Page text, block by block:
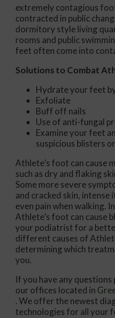
extremely contagious
contracted in public
dormitory style living
rooms and public
feet often come into
Solutions to Combat
Hydrate your feet
Exfoliate
Buff off nails
Use of anti-fungal
Examine your feet
suspicious blisters
Athlete’s foot can cause
such as dry and flaking
Some more severe
and cracked skin, intense
even pain when walking.
Athlete’s foot can cause
your podiatrist for a
different causes of
determining which
you.
If you have any
our offices located in
. We offer the newest
technologies for all your